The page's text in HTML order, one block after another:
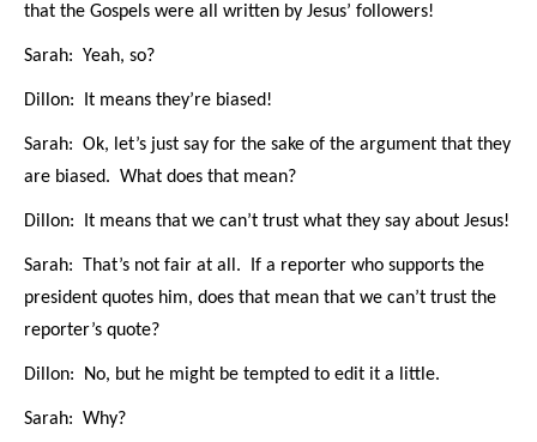
that the Gospels were all written by Jesus’ followers!
Sarah: Yeah, so?
Dillon: It means they’re biased!
Sarah: Ok, let’s just say for the sake of the argument that they
are biased. What does that mean?
Dillon: It means that we can’t trust what they say about Jesus!
Sarah: That’s not fair at all. If a reporter who supports the
president quotes him, does that mean that we can’t trust the
reporter’s quote?
Dillon: No, but he might be tempted to edit it a little.
Sarah: Why?